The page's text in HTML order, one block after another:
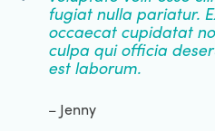
fugiat nulla pariatur.
occaecat cupidatat
culpa qui officia
est laborum.
– Jenny